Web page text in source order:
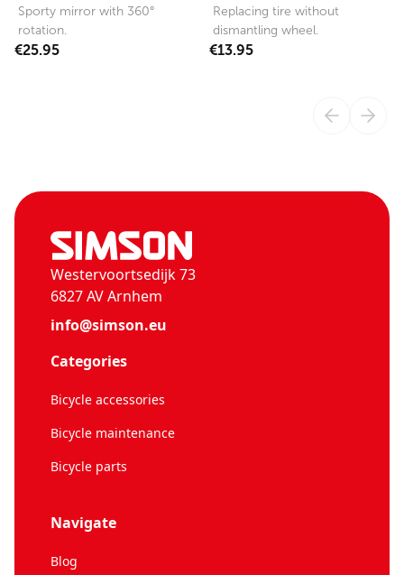
Sporty mirror with 360°
rotation.
€25.95
Replacing tire without
dismantling wheel.
€13.95
Westervoortsedijk 73
6827 AV Arnhem
info@simson.eu
Categories
Bicycle accessories
Bicycle maintenance
Bicycle parts
Navigate
Blog